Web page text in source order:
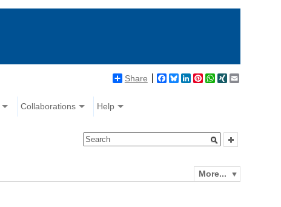
Share Facebook
BlueskyLinkedIn
Pinterest
WhatsApp
XING
Collaborations Help
More...